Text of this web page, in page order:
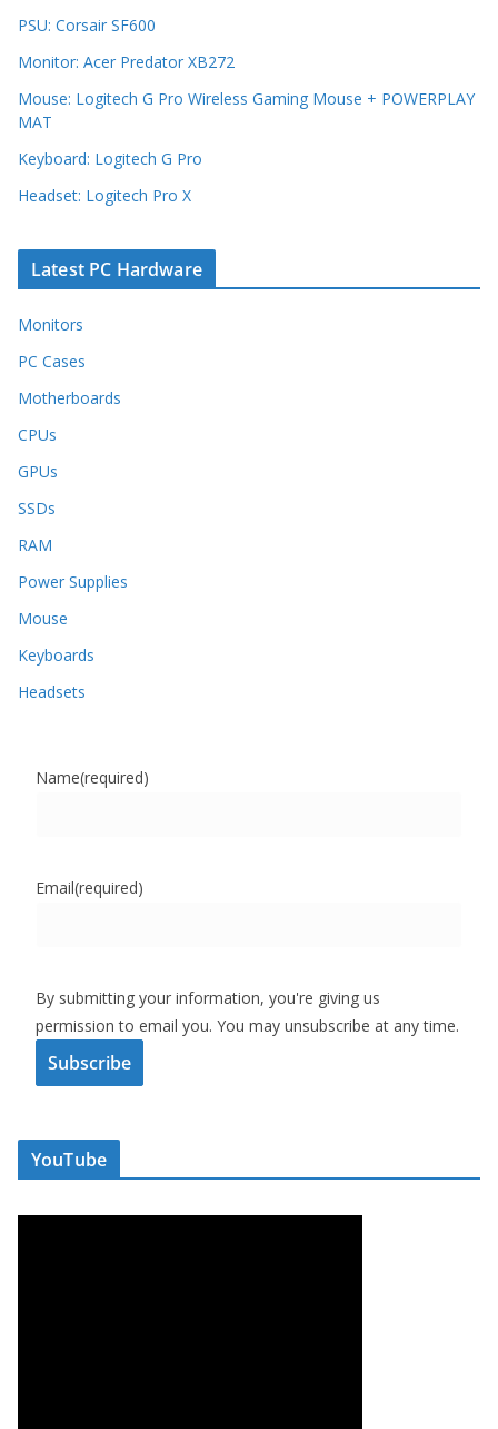
PSU: Corsair SF600
Monitor: Acer Predator XB272
Mouse: Logitech G Pro Wireless Gaming Mouse + POWERPLAY
MAT
Keyboard: Logitech G Pro
Headset: Logitech Pro X
Latest PC Hardware
Monitors
PC Cases
Motherboards
CPUs
GPUs
SSDs
RAM
Power Supplies
Mouse
Keyboards
Headsets
Name(required)
Email(required)
By submitting your information, you're giving us
permission to email you. You may unsubscribe at any time.
Subscribe
YouTube